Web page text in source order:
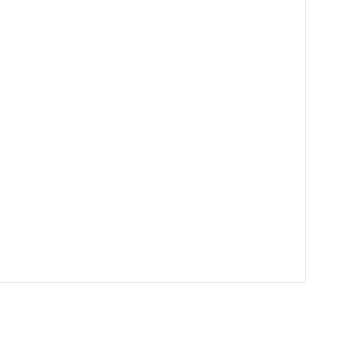
with others. Quality
this is so important, we take
Our personalized rental program
Students require a variety of
ensure that they have the
and equipped to solve such issues